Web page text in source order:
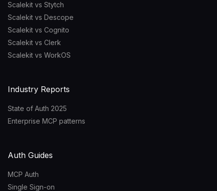
Scalekit vs Stytch
Scalekit vs Descope
Scalekit vs Cognito
Scalekit vs Clerk
Scalekit vs WorkOS
Industry Reports
State of Auth 2025
Enterprise MCP patterns
Auth Guides
MCP Auth
Single Sign-on